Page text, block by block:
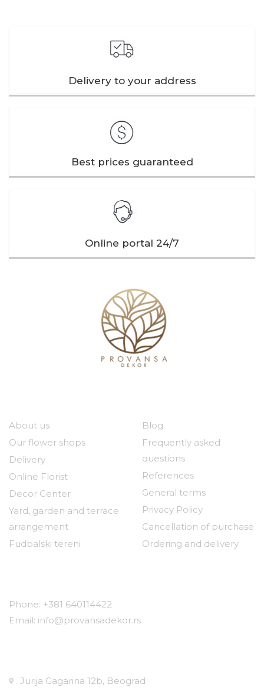
Delivery to your address
Best prices guaranteed
Online portal 24/7
About us
Our flower shops
Delivery
Online Florist
Decor Center
Yard, garden and terrace
arrangement
Fudbalski tereni
Blog
Frequently asked
questions
References
General terms
Privacy Policy
Cancellation of purchase
Ordering and delivery
Phone: +381 640114422
Email: info@provansadekor.rs
Jurija Gagarina 12b, Beograd